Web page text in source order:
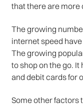
that there are more
The growing
internet speed
The growing
to shop on the go.
and debit cards for
Some other factors